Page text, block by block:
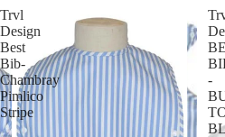
Trvl
Design
Best
Bib-
Chambray
Pimlico
Stripe
-